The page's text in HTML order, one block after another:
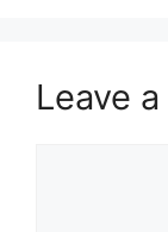
Leave